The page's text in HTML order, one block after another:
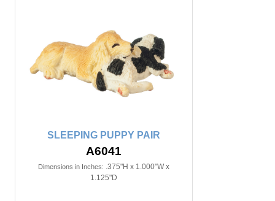
SLEEPING PUPPY PAIR
A6041
Dimensions in Inches: .375"H x 1.000"W x
1.125"D